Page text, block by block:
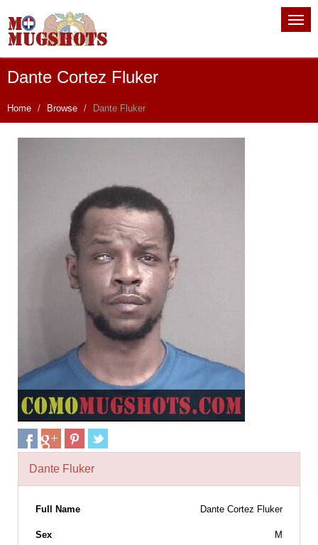
Dante Cortez Fluker
Home Browse Dante Fluker
Dante Fluker
Full Name Dante Cortez Fluker
Sex M